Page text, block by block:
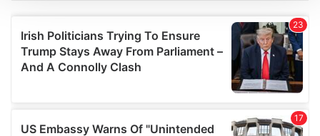
We use cookies to personalise content and ads, to
provide social media features and to analyse our traffic.
We also share information about your use of our site with
our social media, advertising and analytics partners who
may combine it with other information that you’ve
provided to them or that they’ve collected from your use
of their services.